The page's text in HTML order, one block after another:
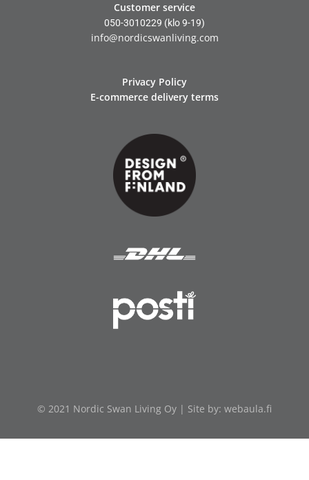
Customer service
050-3010229 (klo 9-19)
info@nordicswanliving.com
Privacy Policy
E-commerce delivery terms
© 2021 Nordic Swan Living Oy | Site by: webaula.fi